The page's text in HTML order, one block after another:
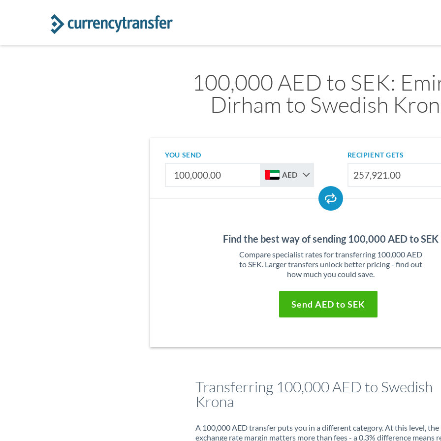
100,000 AED to SEK:
Dirham to Swedish
YOU SEND
AED
RECIPIENT GETS
Find the best way of sending 100,000 AED to SEK
Compare specialist rates for transferring 100,000 AED
to SEK. Larger transfers unlock better pricing - find out
how much you could save.
Send AED to SEK
Transferring 100,000 AED to Swedish
Krona
A 100,000 AED transfer puts you in a different category. At this level, the
exchange rate margin matters more than fees - a 0.3% difference means